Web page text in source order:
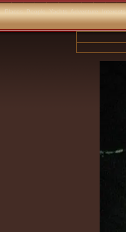
Places People YachtsAdventure Interests